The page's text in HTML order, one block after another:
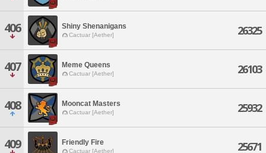
406 Shiny Shenanigans
Cactuar [Aether] 26325
407 Meme Queens
Cactuar [Aether] 26103
408 Mooncat Masters
Cactuar [Aether] 25932
409 Friendly Fire
Cactuar [Aether] 25671